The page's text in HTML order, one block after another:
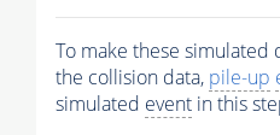
To make these
the collision data, pile-up
simulated event in this